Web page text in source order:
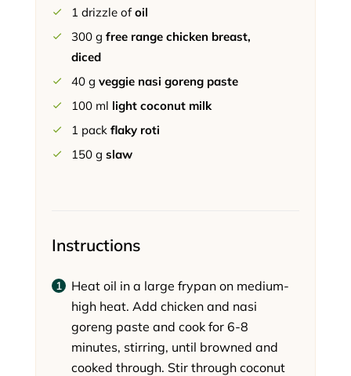
1 drizzle of oil
300 g free range chicken breast,
diced
40 g veggie nasi goreng paste
100 ml light coconut milk
1 pack flaky roti
150 g slaw
Instructions
Heat oil in a large frypan on medium-
high heat. Add chicken and nasi
goreng paste and cook for 6-8
minutes, stirring, until browned and
cooked through. Stir through coconut